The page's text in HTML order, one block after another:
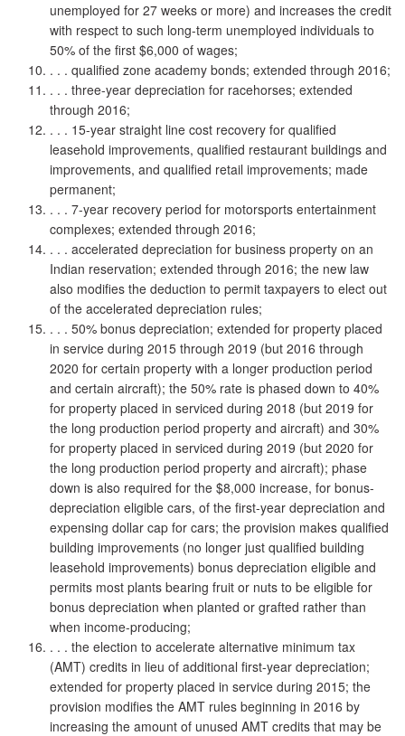
unemployed for 27 weeks or more) and increases the credit
with respect to such long-term unemployed individuals to
50% of the first $6,000 of wages;
. . . qualified zone academy bonds; extended through 2016;
. . . three-year depreciation for racehorses; extended
through 2016;
. . . 15-year straight line cost recovery for qualified
leasehold improvements, qualified restaurant buildings and
improvements, and qualified retail improvements; made
permanent;
. . . 7-year recovery period for motorsports entertainment
complexes; extended through 2016;
. . . accelerated depreciation for business property on an
Indian reservation; extended through 2016; the new law
also modifies the deduction to permit taxpayers to elect out
of the accelerated depreciation rules;
. . . 50% bonus depreciation; extended for property placed
in service during 2015 through 2019 (but 2016 through
2020 for certain property with a longer production period
and certain aircraft); the 50% rate is phased down to 40%
for property placed in serviced during 2018 (but 2019 for
the long production period property and aircraft) and 30%
for property placed in serviced during 2019 (but 2020 for
the long production period property and aircraft); phase
down is also required for the $8,000 increase, for bonus-
depreciation eligible cars, of the first-year depreciation and
expensing dollar cap for cars; the provision makes qualified
building improvements (no longer just qualified building
leasehold improvements) bonus depreciation eligible and
permits most plants bearing fruit or nuts to be eligible for
bonus depreciation when planted or grafted rather than
when income-producing;
. . . the election to accelerate alternative minimum tax
(AMT) credits in lieu of additional first-year depreciation;
extended for property placed in service during 2015; the
provision modifies the AMT rules beginning in 2016 by
increasing the amount of unused AMT credits that may be